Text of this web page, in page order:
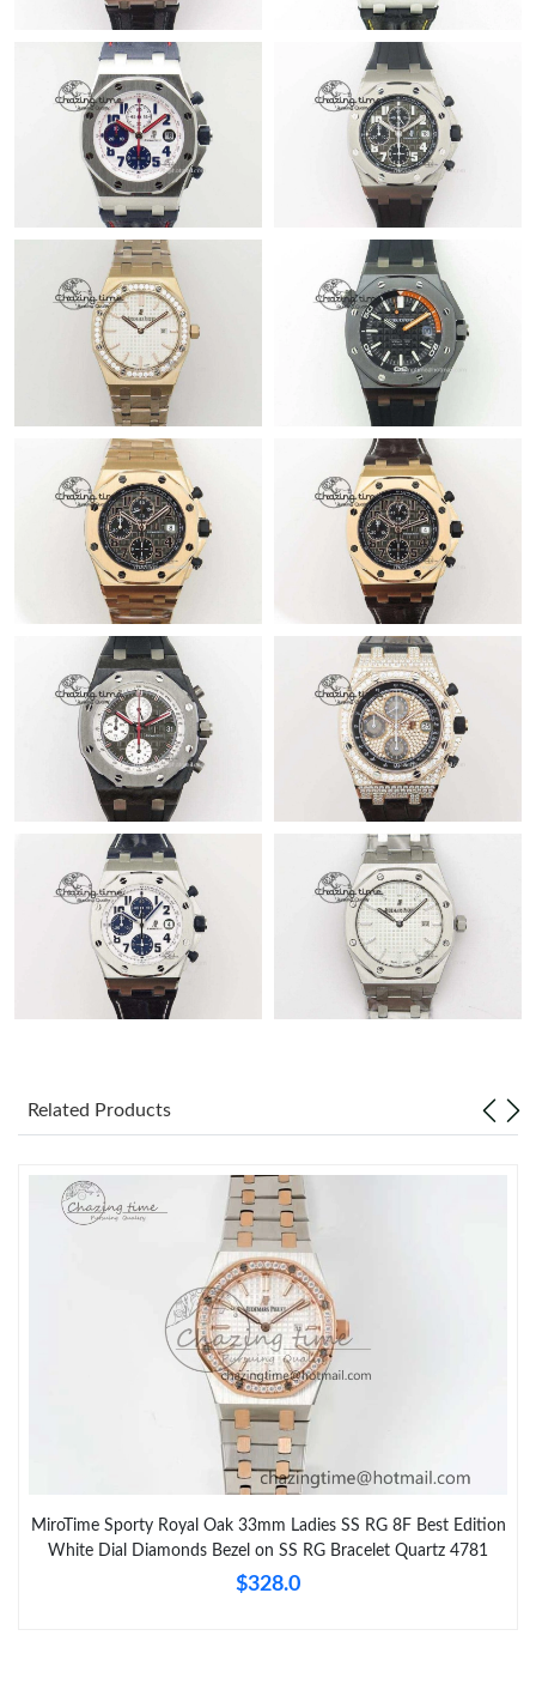
Related Products
MiroTime Sporty Royal Oak 33mm Ladies SS RG 8F Best Edition
White Dial Diamonds Bezel on SS RG Bracelet Quartz 4781
$328.0